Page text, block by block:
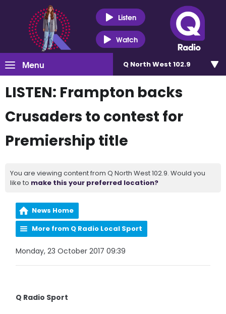
Listen
Watch
Menu Q North West 102.9
LISTEN: Frampton backs
Crusaders to contest for
Premiership title
You are viewing content from Q North West 102.9. Would you
like to make this your preferred location?
News Home
More from Q Radio Local Sport
Monday, 23 October 2017 09:39
Q Radio Sport